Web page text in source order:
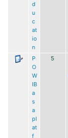
d
u
c
at
io
n
P
O
W
IB
a
s
a
pl
at
f
5